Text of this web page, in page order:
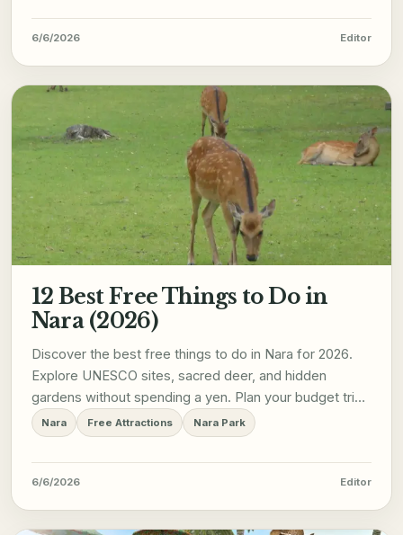
6/6/2026 Editor
12 Best Free Things to Do in
Nara (2026)
Discover the best free things to do in Nara for 2026.
Explore UNESCO sites, sacred deer, and hidden
gardens without spending a yen. Plan your budget trip
now!
Nara Free Attractions Nara Park
6/6/2026 Editor